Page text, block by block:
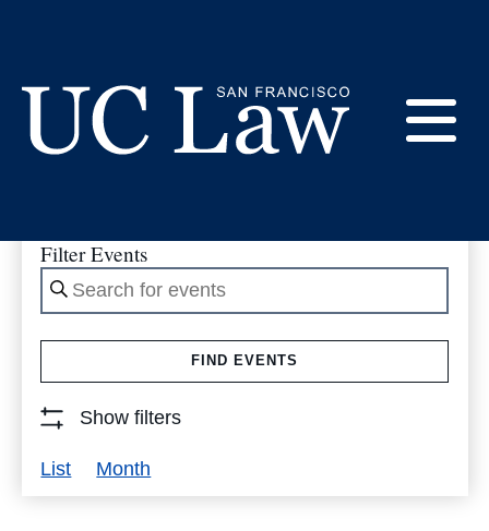
San
Francisco
(Formerly
Events
Filter Events
Enter
Keyword.
Search
Events
Keyword.
FIND EVENTS
Show filters
Event
List Month